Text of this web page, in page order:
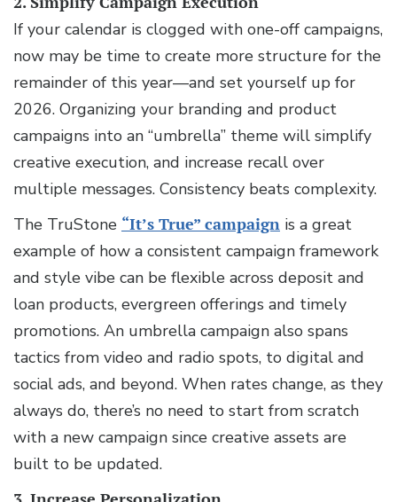
If your calendar is clogged with one-off campaigns,
now may be time to create more structure for the
remainder of this year—and set yourself up for
2026. Organizing your branding and product
campaigns into an “umbrella” theme will simplify
creative execution, and increase recall over
multiple messages. Consistency beats complexity.
The TruStone “It’s True” campaign is a great
example of how a consistent campaign framework
and style vibe can be flexible across deposit and
loan products, evergreen offerings and timely
promotions. An umbrella campaign also spans
tactics from video and radio spots, to digital and
social ads, and beyond. When rates change, as they
always do, there’s no need to start from scratch
with a new campaign since creative assets are
built to be updated.